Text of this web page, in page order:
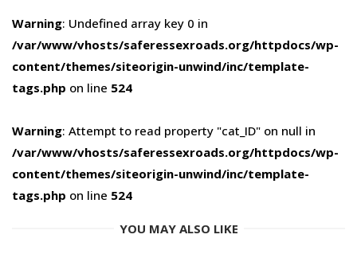
Warning: Undefined array key 0 in
/var/www/vhosts/saferessexroads.org/httpdocs/wp-
content/themes/siteorigin-unwind/inc/template-
tags.php on line 524
Warning: Attempt to read property "cat_ID" on null in
/var/www/vhosts/saferessexroads.org/httpdocs/wp-
content/themes/siteorigin-unwind/inc/template-
tags.php on line 524
YOU MAY ALSO LIKE